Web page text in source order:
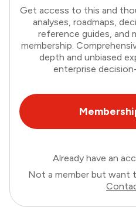
Get access to this and
analyses, roadmaps,
reference guides, and
membership.
depth and unbiased
enterprise
Already have an
Not a member but want